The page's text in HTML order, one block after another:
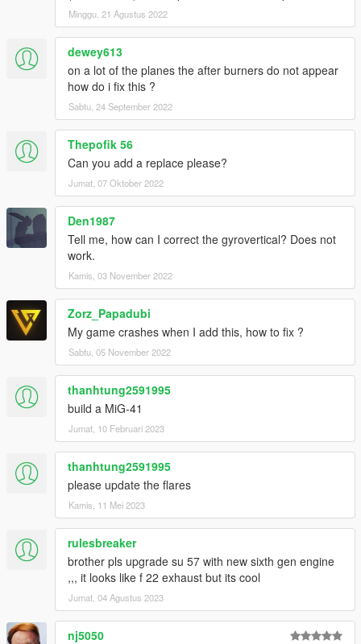
Minggu, 21 Agustus 2022
dewey613
on a lot of the planes the after burners do not appear
how do i fix this ?
Sabtu, 24 September 2022
Thepofik 56
Can you add a replace please?
Jumat, 07 Oktober 2022
Den1987
Tell me, how can I correct the gyrovertical? Does not
work.
Kamis, 03 November 2022
Zorz_Papadubi
My game crashes when I add this, how to fix ?
Sabtu, 05 November 2022
thanhtung2591995
build a MiG-41
Jumat, 10 Februari 2023
thanhtung2591995
please update the flares
Kamis, 11 Mei 2023
rulesbreaker
brother pls upgrade su 57 with new sixth gen engine
,,, it looks like f 22 exhaust but its cool
Jumat, 04 Agustus 2023
nj5050